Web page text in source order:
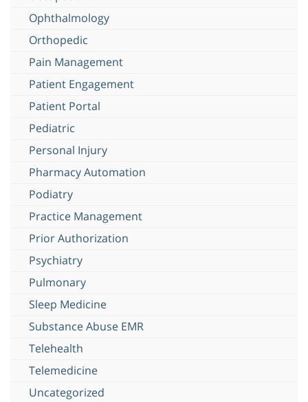
Ophthalmology
Orthopedic
Pain Management
Patient Engagement
Patient Portal
Pediatric
Personal Injury
Pharmacy Automation
Podiatry
Practice Management
Prior Authorization
Psychiatry
Pulmonary
Sleep Medicine
Substance Abuse EMR
Telehealth
Telemedicine
Uncategorized